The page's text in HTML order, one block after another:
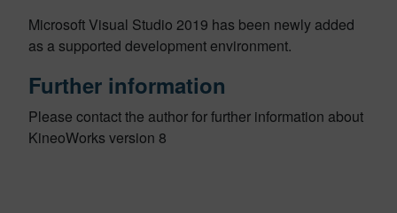
Microsoft Visual Studio 2019 has been newly added
as a supported development environment.
Further information
Please contact the author for further information about
KineoWorks version 8